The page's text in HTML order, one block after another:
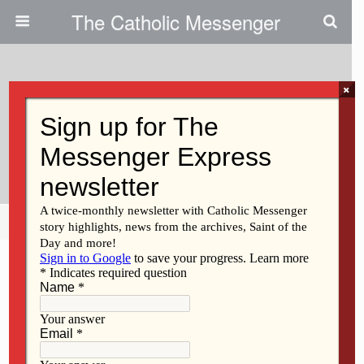
The Catholic Messenger
Respecting The Sacredness Of
Human Life
Share Tweet Pin Mail
×